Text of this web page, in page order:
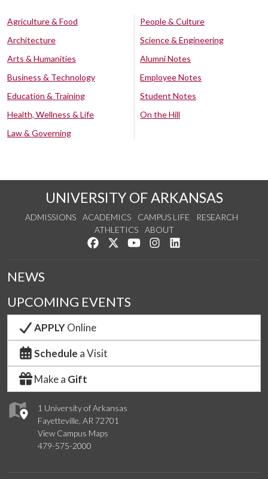
Agriculture & Food
Architecture
Arts & Humanities
Business & Technology
Education & Training
Health, Wellness & Life
Law & Governing
People & Culture
Science & Engineering
Alumni Notes
Employee Notes
Student Notes
On the Hill
UNIVERSITY OF ARKANSAS
ADMISSIONS ACADEMICS CAMPUS LIFE
RESEARCH
ATHLETICS
ABOUT
Like us on Facebook
Follow us on Twitter
Watch us on YouTube
See us on Instagram
1 University of Arkansas
Fayetteville, AR 72701
View Campus Maps
479-575-2000
NEWS
UPCOMING EVENTS
APPLYOnline
Schedule a Visit
Make a Gift